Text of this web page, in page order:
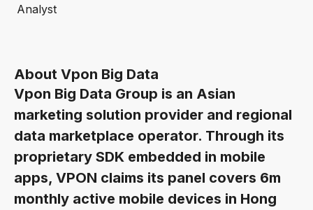
About Vpon Big Data
Vpon Big Data Group is an Asian
marketing solution provider and regional
data marketplace operator. Through its
proprietary SDK embedded in mobile
apps, VPON claims its panel covers 6m
monthly active mobile devices in Hong
Analyst